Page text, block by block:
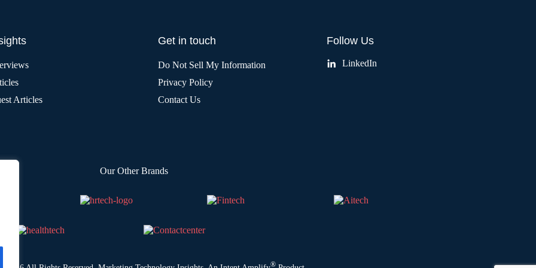
Articles
Get in touch
Do Not Sell My Information
Privacy Policy
Contact Us
Follow Us
LinkedIn
Our Other Brands
®